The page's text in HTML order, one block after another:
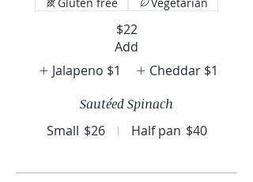
$22
Add
Jalapeno $1 Cheddar $1
Sautéed Spinach
Small $26 Half pan $40